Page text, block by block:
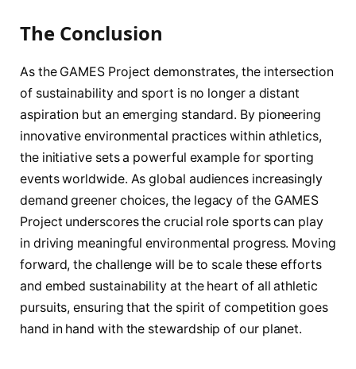
The Conclusion
As the GAMES Project demonstrates, the intersection
of sustainability and sport is no longer a distant
aspiration but an emerging standard. By pioneering
innovative environmental practices within athletics,
the initiative sets a powerful example for sporting
events worldwide. As global audiences increasingly
demand greener choices, the legacy of the GAMES
Project underscores the crucial role sports can play
in driving meaningful environmental progress. Moving
forward, the challenge will be to scale these efforts
and embed sustainability at the heart of all athletic
pursuits, ensuring that the spirit of competition goes
hand in hand with the stewardship of our planet.